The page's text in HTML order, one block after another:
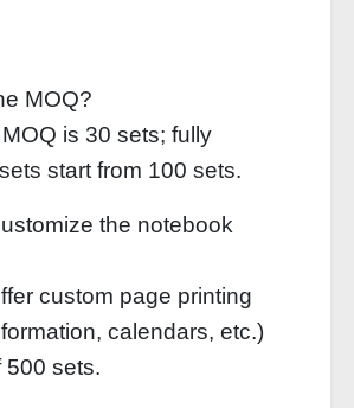
MOQ?
is 30 sets; fully
start from 100 sets.
the notebook
custom page printing
calendars, etc.)
500 sets.